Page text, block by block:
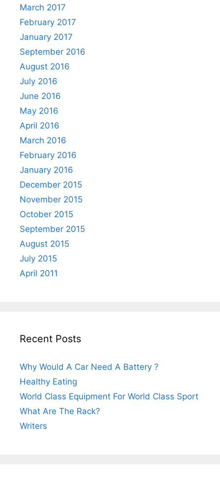
March 2017
February 2017
January 2017
September 2016
August 2016
July 2016
June 2016
May 2016
April 2016
March 2016
February 2016
January 2016
December 2015
November 2015
October 2015
September 2015
August 2015
July 2015
April 2011
Recent Posts
Why Would A Car Need A Battery ?
Healthy Eating
World Class Equipment For World Class Sport
What Are The Rack?
Writers